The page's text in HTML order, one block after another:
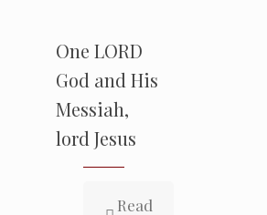
One LORD
God and His
Messiah,
lord Jesus
Read